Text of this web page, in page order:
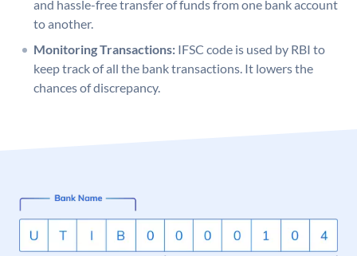
and hassle-free transfer of funds from one bank account
to another.
Monitoring Transactions: IFSC code is used by RBI to
keep track of all the bank transactions. It lowers the
chances of discrepancy.